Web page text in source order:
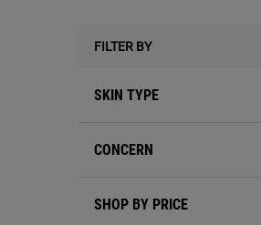
FILTER BY
SKIN TYPE
CONCERN
SHOP BY PRICE